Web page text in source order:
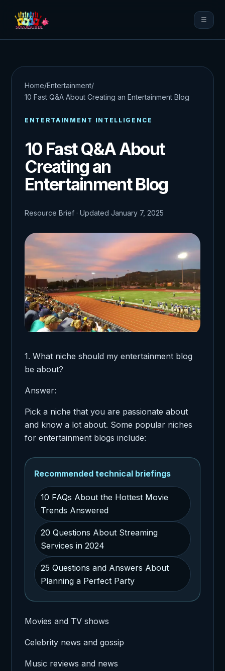
☰
Home/Entertainment/
10 Fast Q&A About Creating an Entertainment Blog
ENTERTAINMENT INTELLIGENCE
10 Fast Q&A About
Creating an
Entertainment Blog
Resource Brief · Updated January 7, 2025
1. What niche should my entertainment blog
be about?
Answer:
Pick a niche that you are passionate about
and know a lot about. Some popular niches
for entertainment blogs include:
Recommended technical briefings
10 FAQs About the Hottest Movie
Trends Answered
20 Questions About Streaming
Services in 2024
25 Questions and Answers About
Planning a Perfect Party
Movies and TV shows
Celebrity news and gossip
Music reviews and news